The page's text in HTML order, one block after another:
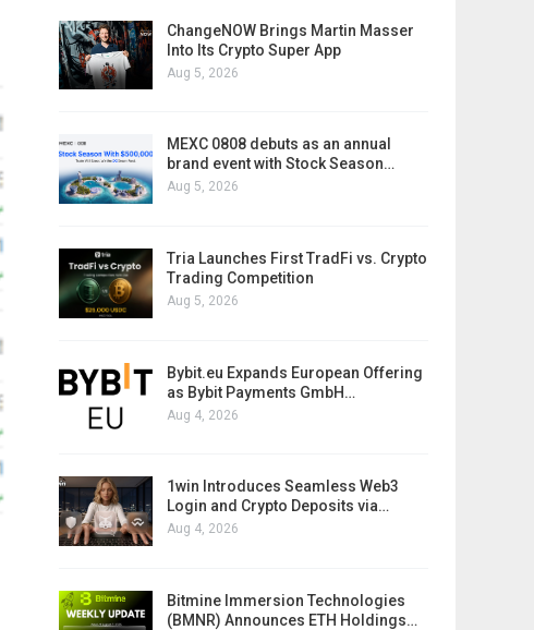
ChangeNOW Brings Martin Masser
Into Its Crypto Super App
Aug 5, 2026
MEXC 0808 debuts as an annual
brand event with Stock Season…
Aug 5, 2026
Tria Launches First TradFi vs. Crypto
Trading Competition
Aug 5, 2026
Bybit.eu Expands European Offering
as Bybit Payments GmbH…
Aug 4, 2026
1win Introduces Seamless Web3
Login and Crypto Deposits via…
Aug 4, 2026
Bitmine Immersion Technologies
(BMNR) Announces ETH Holdings…